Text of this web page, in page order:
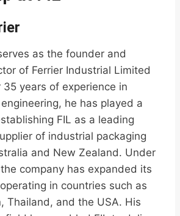
as the founder and
of Ferrier Industrial Limited
35 years of experience in
he has played a
FIL as a leading
of industrial packaging
and New Zealand. Under
company has expanded its
in countries such as
Thailand, and the USA. His